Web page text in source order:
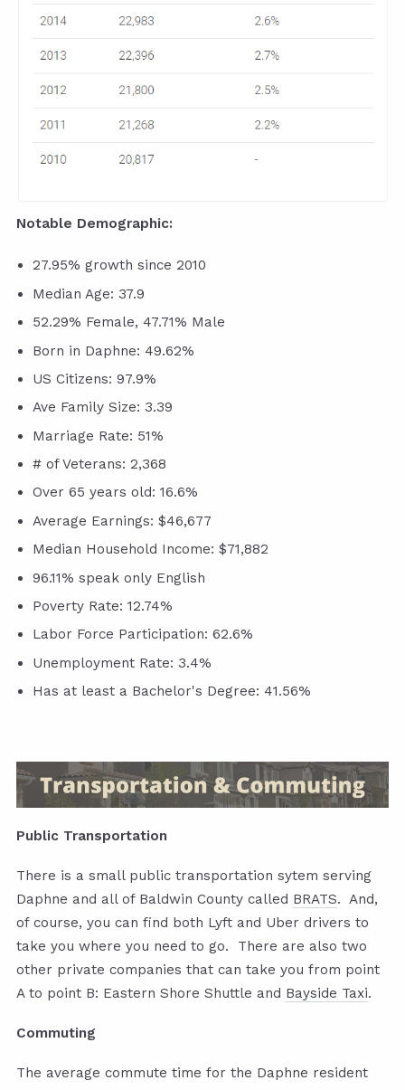
Notable Demographic:
27.95% growth since 2010
Median Age: 37.9
52.29% Female, 47.71% Male
Born in Daphne: 49.62%
US Citizens: 97.9%
Ave Family Size: 3.39
Marriage Rate: 51%
# of Veterans: 2,368
Over 65 years old: 16.6%
Average Earnings: $46,677
Median Household Income: $71,882
96.11% speak only English
Poverty Rate: 12.74%
Labor Force Participation: 62.6%
Unemployment Rate: 3.4%
Has at least a Bachelor's Degree: 41.56%
Public Transportation
There is a small public transportation sytem serving
Daphne and all of Baldwin County called BRATS. And,
of course, you can find both Lyft and Uber drivers to
take you where you need to go. There are also two
other private companies that can take you from point
A to point B: Eastern Shore Shuttle and Bayside Taxi.
Commuting
The average commute time for the Daphne resident